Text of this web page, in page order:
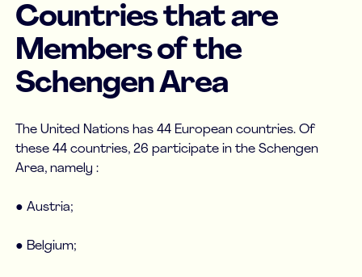
Countries that are
Members of the
Schengen Area
The United Nations has 44 European countries. Of
these 44 countries, 26 participate in the Schengen
Area, namely :
● Austria;
● Belgium;